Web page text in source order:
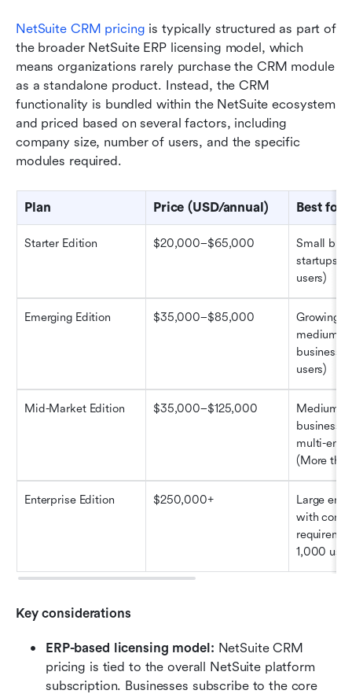
NetSuite CRM pricing is typically structured as part of
the broader NetSuite ERP licensing model, which
means organizations rarely purchase the CRM module
as a standalone product. Instead, the CRM
functionality is bundled within the NetSuite ecosystem
and priced based on several factors, including
company size, number of users, and the specific
modules required.
Plan Price (USD/annual) Best for
Starter Edition $20,000–$65,000
Small
startups
users)
Emerging Edition $35,000–$85,000
Growing
medium-
users)
Mid-Market Edition $35,000–$125,000
Medium-
multi-
(More
Enterprise Edition $250,000+
Large
with
1,000
Key considerations
ERP-based licensing model: NetSuite CRM
pricing is tied to the overall NetSuite platform
subscription. Businesses subscribe to the core